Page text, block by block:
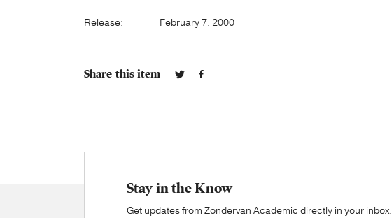
Release: February 7, 2000
Share this item
Stay in the Know
Get updates from Zondervan Academic directly in your inbox.